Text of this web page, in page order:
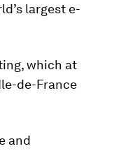
largest e-
which at
de-France
and